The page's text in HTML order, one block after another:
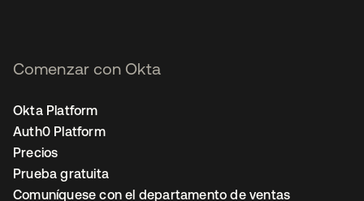
Comenzar con Okta
Okta Platform
Auth0 Platform
Precios
Prueba gratuita
Comuníquese con el departamento de ventas